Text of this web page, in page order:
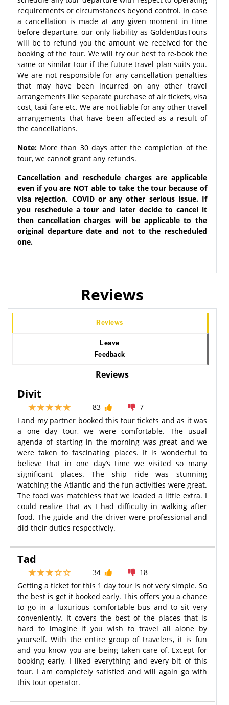
requirements or circumstances beyond control. In case
a cancellation is made at any given moment in time
before departure, our only liability as GoldenBusTours
will be to refund you the amount we received for the
booking of the tour. We will try our best to re-book the
same or similar tour if the future travel plan suits you.
We are not responsible for any cancellation penalties
that may have been incurred on any other travel
arrangements like separate purchase of air tickets, visa
cost, taxi fare etc. We are not liable for any other travel
arrangements that have been affected as a result of
the cancellations.
Note: More than 30 days after the completion of the
tour, we cannot grant any refunds.
Cancellation and reschedule charges are applicable
even if you are NOT able to take the tour because of
visa rejection, COVID or any other serious issue. If
you reschedule a tour and later decide to cancel it
then cancellation charges will be applicable to the
original departure date and not to the rescheduled
one.
Reviews
Reviews
Leave
Feedback
Reviews
Divit
83
7
I and my partner booked this tour tickets and as it was
a one day tour, we were comfortable. The usual
agenda of starting in the morning was great and we
were taken to fascinating places. It is wonderful to
believe that in one day’s time we visited so many
significant places. The ship ride was stunning
watching the Atlantic and the fun activities were great.
The food was matchless that we loaded a little extra. I
could realize that as I had difficulty in walking after
food. The guide and the driver were professional and
did their duties respectively.
Tad
34
18
Getting a ticket for this 1 day tour is not very simple. So
the best is get it booked early. This offers you a chance
to go in a luxurious comfortable bus and to sit very
conveniently. It covers the best of the places that is
hard to imagine if you wish to travel all alone by
yourself. With the entire group of travelers, it is fun
and you know you are being taken care of. Except for
booking early, I liked everything and every bit of this
tour. I am completely satisfied and will again go with
this tour operator.